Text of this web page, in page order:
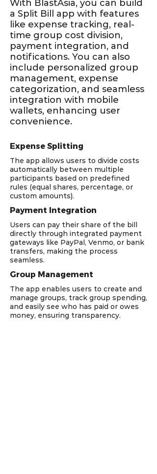
With BlastAsia, you can build
a Split Bill app with features
like expense tracking, real-
time group cost division,
payment integration, and
notifications. You can also
include personalized group
management, expense
categorization, and seamless
integration with mobile
wallets, enhancing user
convenience.
Expense Splitting
The app allows users to divide costs
automatically between multiple
participants based on predefined
rules (equal shares, percentage, or
custom amounts).
Payment Integration
Users can pay their share of the bill
directly through integrated payment
gateways like PayPal, Venmo, or bank
transfers, making the process
seamless.
Group Management
The app enables users to create and
manage groups, track group spending,
and easily see who has paid or owes
money, ensuring transparency.